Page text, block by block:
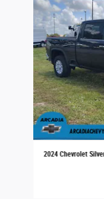
2024 Chevrolet